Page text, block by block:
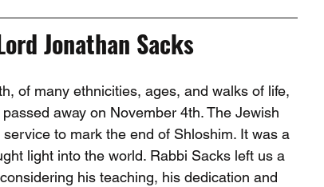
Jonathan Sacks
of many ethnicities, ages, and walks of life,
away on November 4th. The Jewish
to mark the end of Shloshim. It was a
light into the world. Rabbi Sacks left us a
his teaching, his dedication and